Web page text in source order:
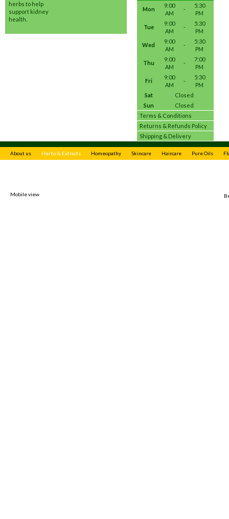
Mon
9:00
AM
-
5:30
PM
Tue
9:00
AM
-
5:30
PM
Wed
9:00
AM
-
5:30
PM
Thu
9:00
AM
-
7:00
PM
Fri
9:00
AM
-
5:30
PM
Sat
Closed
Sun
Closed
Terms & Conditions
Returns & Refunds Policy
Shipping & Delivery
herbs to help
support kidney
health.
About us Herbs & Extracts Homeopathy Skincare Haircare Pure Oils
Mobile view